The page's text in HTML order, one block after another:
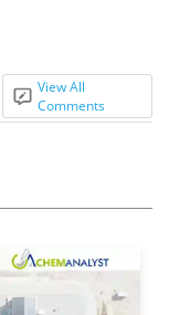
View All
Comments